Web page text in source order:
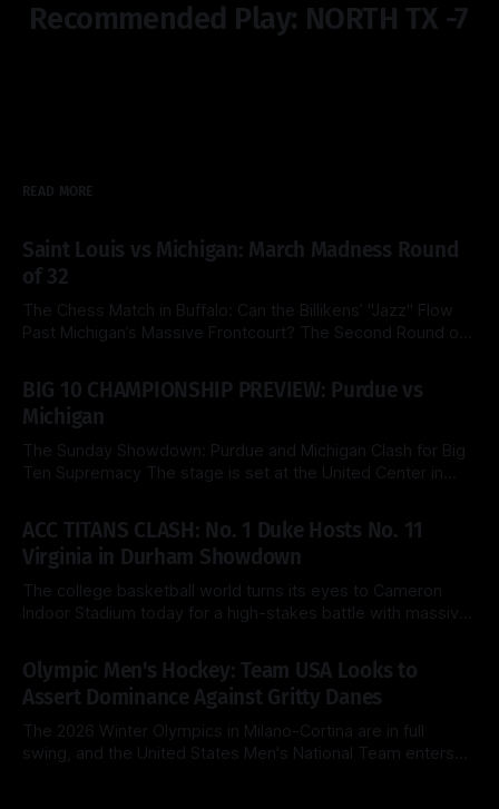
Recommended Play: NORTH TX -7
READ MORE
Saint Louis vs Michigan: March Madness Round
of 32
The Chess Match in Buffalo: Can the Billikens’ "Jazz" Flow
Past Michigan’s Massive Frontcourt? The Second Round of
clash this Saturday as the top-seeded Michigan Wolverines
face the Saint Louis Billikens at the KeyBank Center. Both
teams are
BIG 10 CHAMPIONSHIP PREVIEW: Purdue vs
Michigan
The Sunday Showdown: Purdue and Michigan Clash for Big
Ten Supremacy The stage is set at the United Center in
the brackets were first released. Today, the No. 1 seed
Michigan Wolverines (31-2) look to cement their status as
the
ACC TITANS CLASH: No. 1 Duke Hosts No. 11
Virginia in Durham Showdown
The college basketball world turns its eyes to Cameron
Indoor Stadium today for a high-stakes battle with massive
Blue Devils (26-2, 14-1) look to extend their dominance at
home, while the surging Virginia Cavaliers (25-3, 13-2)
Olympic Men's Hockey: Team USA Looks to
Assert Dominance Against Gritty Danes
The 2026 Winter Olympics in Milano-Cortina are in full
swing, and the United States Men's National Team enters